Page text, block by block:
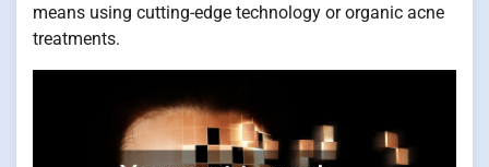
means using cutting-edge technology or organic acne
treatments.